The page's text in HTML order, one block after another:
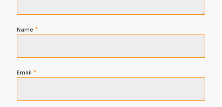
Name *
Email *